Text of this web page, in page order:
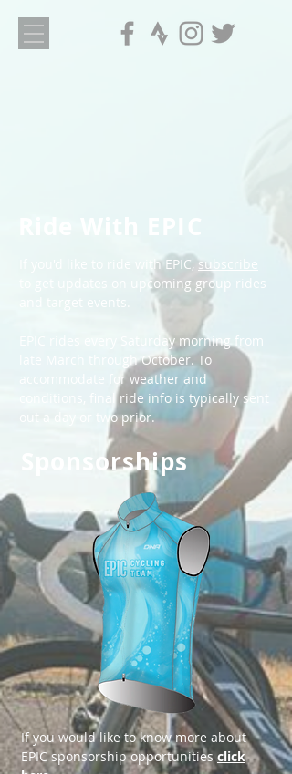
If you'd like to ride with EPIC, subscribe
to get updates on upcoming group rides
and target events.
EPIC rides every Saturday morning from
late March through October. To
accommodate for weather and
conditions, final ride info is typically sent
out a day or two prior.
Sponsorships
​​If you would like to know more about
EPIC sponsorship opportunitiesclick